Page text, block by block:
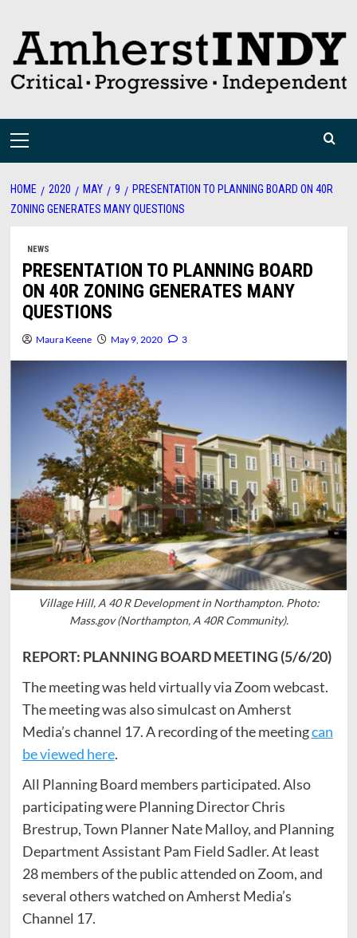
content
Primary
HOME 2020 MAY 9
PRESENTATION TO PLANNING BOARD ON 40R
ZONING GENERATES MANY QUESTIONS
NEWS
PRESENTATION TO PLANNING BOARD
ON 40R ZONING GENERATES MANY
QUESTIONS
Maura Keene May 9, 2020 3
Village Hill, A 40 R Development in Northampton. Photo:
Mass.gov (Northampton, A 40R Community).
REPORT: PLANNING BOARD MEETING (5/6/20)
The meeting was held virtually via Zoom webcast.
The meeting was also simulcast on Amherst
Media’s channel 17. A recording of the meetingcan
be viewed here.
All Planning Board members participated. Also
participating were Planning Director Chris
Brestrup, Town Planner Nate Malloy, and Planning
Department Assistant Pam Field Sadler. At least
28 members of the public attended on Zoom, and
several others watched on Amherst Media’s
Channel 17.